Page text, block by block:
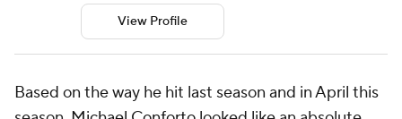
View Profile
Based on the way he hit last season and in April this